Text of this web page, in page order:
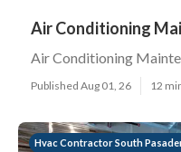
Air Conditioning
Air Conditioning
Published Aug 01, 26 12
Hvac Contractor South